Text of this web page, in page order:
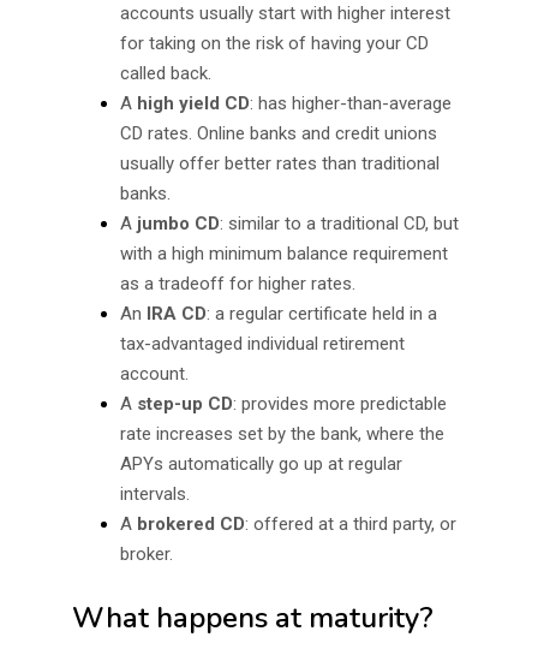
accounts usually start with higher interest
for taking on the risk of having your CD
called back.
A high yield CD: has higher-than-average
CD rates. Online banks and credit unions
usually offer better rates than traditional
banks.
A jumbo CD: similar to a traditional CD, but
with a high minimum balance requirement
as a tradeoff for higher rates.
An IRA CD: a regular certificate held in a
tax-advantaged individual retirement
account.
A step-up CD: provides more predictable
rate increases set by the bank, where the
APYs automatically go up at regular
intervals.
A brokered CD: offered at a third party, or
broker.
What happens at maturity?